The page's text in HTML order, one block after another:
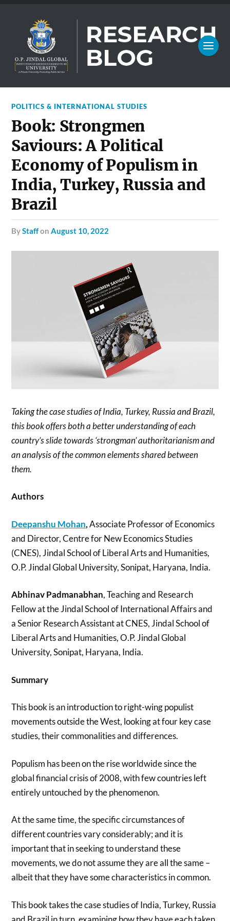
POLITICS & INTERNATIONAL STUDIES
Book: Strongmen
Saviours: A Political
Economy of Populism in
India, Turkey, Russia and
Brazil
byStaffonAugust 10, 2022
Taking the case studies of India, Turkey, Russia and Brazil,
this book offers both a better understanding of each
country’s slide towards ‘strongman’ authoritarianism and
an analysis of the common elements shared between
them.
Authors
Deepanshu Mohan,Associate Professor of Economics
and Director, Centre for New Economics Studies
(CNES), Jindal School of Liberal Arts and Humanities,
O.P. Jindal Global University, Sonipat, Haryana, India.
Abhinav Padmanabhan, Teaching and Research
Fellow at the Jindal School of International Affairs and
a Senior Research Assistant at CNES, Jindal School of
Liberal Arts and Humanities, O.P. Jindal Global
University, Sonipat, Haryana, India.
Summary
This book is an introduction to right-wing populist
movements outside the West, looking at four key case
studies, their commonalities and differences.
Populism has been on the rise worldwide since the
global financial crisis of 2008, with few countries left
entirely untouched by the phenomenon.
At the same time, the specific circumstances of
different countries vary considerably; and it is
important that in seeking to understand these
movements, we do not assume they are all the same –
albeit that they have some characteristics in common.
This book takes the case studies of India, Turkey, Russia